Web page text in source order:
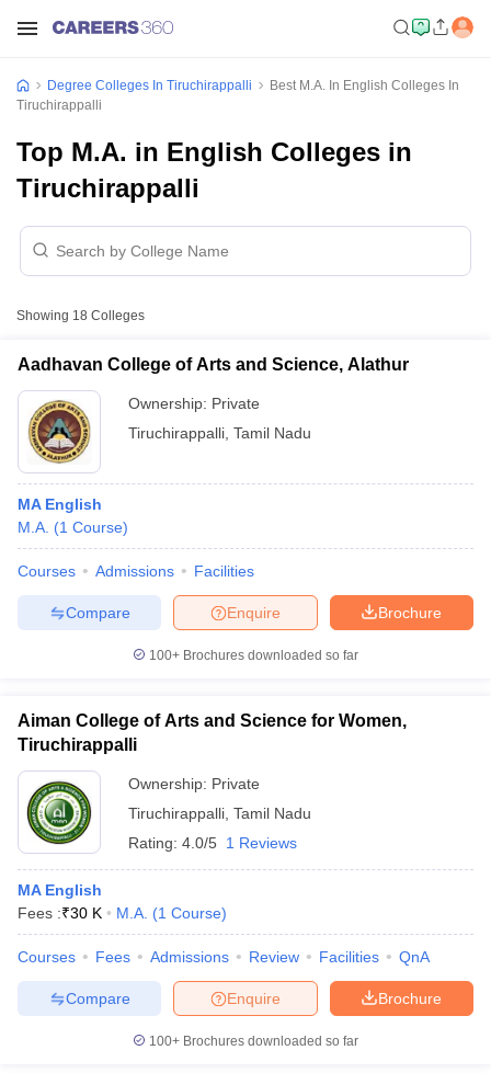
Cut offBHU CUET Cut offCUET CutoffCUET Cut off For
Year Question PapersCUET PG SyllabusCUET PG Answer
SyllabusIIT JAM Result
NEST Result
Question PaperAP PGCET Merit List
Examination Form IGNOU Question Papers IGNOU Result
Degree Colleges In Tiruchirappalli
Best M.A. In English Colleges In
Tiruchirappalli
Top M.A. in English Colleges in
Tiruchirappalli
Showing 18 Colleges
Aadhavan College of Arts and Science, Alathur
Ownership: Private
Tiruchirappalli Tamil Nadu
MA English
M.A. (1 Course)
Courses Admissions Facilities
Brochure
Enquire
Compare
100+ Brochures downloaded so far
Aiman College of Arts and Science for Women,
Tiruchirappalli
Ownership: Private
Tiruchirappalli Tamil Nadu
Rating: 4.0/5 1 Reviews
MA English
Fees :₹30 K M.A. (1 Course)
Courses Fees Admissions Review Facilities QnA
Brochure
Enquire
Compare
100+ Brochures downloaded so far